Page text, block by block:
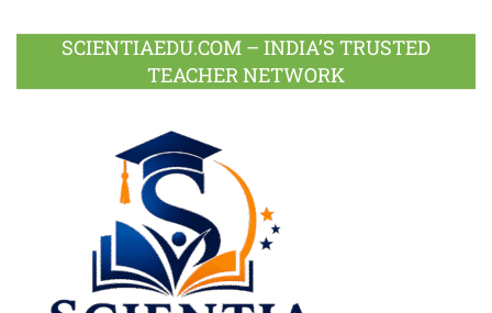
SCIENTIAEDU.COM – INDIA’S TRUSTED
TEACHER NETWORK